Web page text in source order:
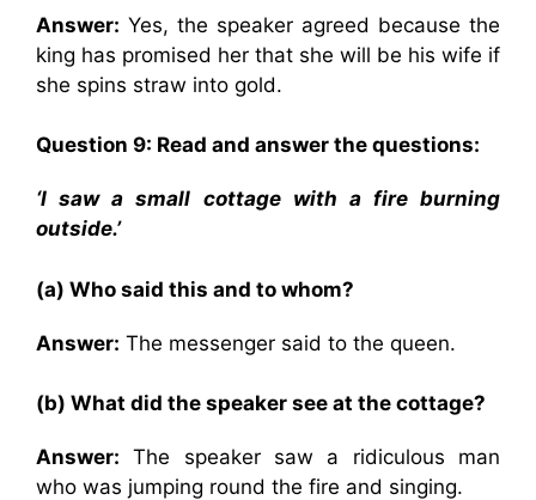
Answer: Yes, the speaker agreed because the
king has promised her that she will be his wife if
she spins straw into gold.
Question 9: Read and answer the questions:
‘I saw a small cottage with a fire burning
outside.’
(a) Who said this and to whom?
Answer: The messenger said to the queen.
(b) What did the speaker see at the cottage?
Answer: The speaker saw a ridiculous man
who was jumping round the fire and singing.